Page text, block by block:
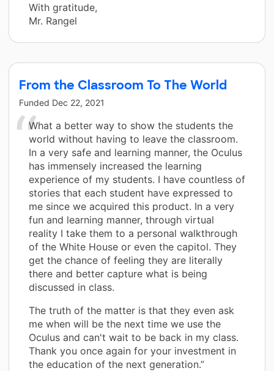
With gratitude,
Mr. Rangel
From the Classroom To The World
Funded Dec 22, 2021
What a better way to show the students the
world without having to leave the classroom.
In a very safe and learning manner, the Oculus
has immensely increased the learning
experience of my students. I have countless of
stories that each student have expressed to
me since we acquired this product. In a very
fun and learning manner, through virtual
reality I take them to a personal walkthrough
of the White House or even the capitol. They
get the chance of feeling they are literally
there and better capture what is being
discussed in class.
The truth of the matter is that they even ask
me when will be the next time we use the
Oculus and can't wait to be back in my class.
Thank you once again for your investment in
the education of the next generation.”